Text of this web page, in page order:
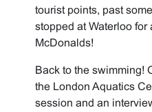
tourist points, past
stopped at Waterloo for
McDonalds!
Back to the swimming!
the London Aquatics
session and an